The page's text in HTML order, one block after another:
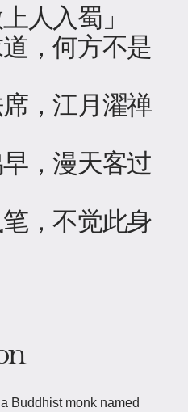
人入蜀」
，何方不是
，江月濯禅
，漫天客过
，不觉此身
Buddhist monk named